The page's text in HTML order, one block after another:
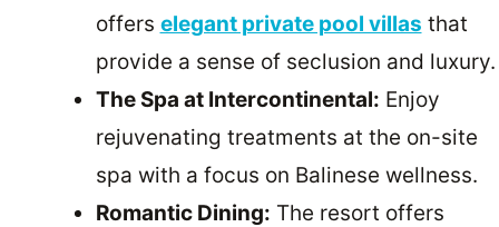
offers elegant private pool villas that
provide a sense of seclusion and luxury.
The Spa at Intercontinental: Enjoy
rejuvenating treatments at the on-site
spa with a focus on Balinese wellness.
Romantic Dining: The resort offers